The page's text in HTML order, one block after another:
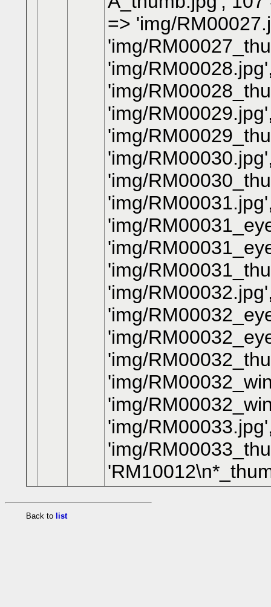
=> 'img/
'img/
'img/
'img/
'img/
'img/
'img/
'img/
'img/
'img/
'img/
'img/
'img/
'img/
'img/
'img/
'img/
'img/
'img/
'img/
Back to list